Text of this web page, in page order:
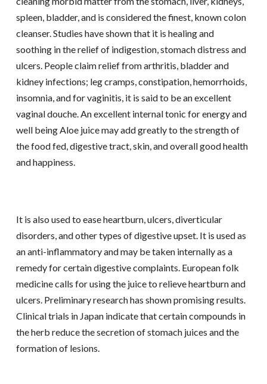
spleen, bladder, and is considered the finest, known colon
cleanser. Studies have shown that it is healing and
soothing in the relief of indigestion, stomach distress and
ulcers. People claim relief from arthritis, bladder and
kidney infections; leg cramps, constipation, hemorrhoids,
insomnia, and for vaginitis, it is said to be an excellent
vaginal douche. An excellent internal tonic for energy and
well being Aloe juice may add greatly to the strength of
the food fed, digestive tract, skin, and overall good health
and happiness.
It is also used to ease heartburn, ulcers, diverticular
disorders, and other types of digestive upset. It is used as
an anti-inflammatory and may be taken internally as a
remedy for certain digestive complaints. European folk
medicine calls for using the juice to relieve heartburn and
ulcers. Preliminary research has shown promising results.
Clinical trials in Japan indicate that certain compounds in
the herb reduce the secretion of stomach juices and the
formation of lesions.